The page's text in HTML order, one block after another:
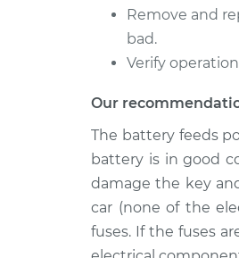
Remove and
bad.
Verify
Our
The battery feeds
battery is in good
damage the key
car (none of the
fuses. If the fuses